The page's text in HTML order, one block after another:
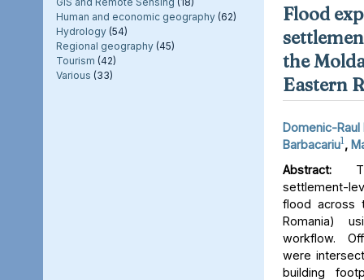
Human and economic geography (62)
Hydrology (54)
Regional geography (45)
Tourism (42)
Various (33)
Flood
the
Eastern
Domenic-Raul
Barbacariu1 ,
Abstract:
settlement-
flood across
Romania)
workflow.
were
building